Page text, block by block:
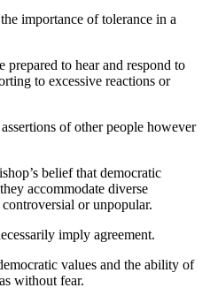
importance of tolerance in a
prepared to hear and respond to
to excessive reactions or
of other people however
belief that democratic
accommodate diverse
or unpopular.
imply agreement.
values and the ability of
without fear.